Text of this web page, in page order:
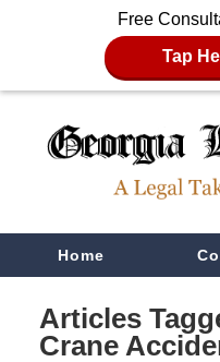
Free
Tap
NavigationHome
Articles
Crane